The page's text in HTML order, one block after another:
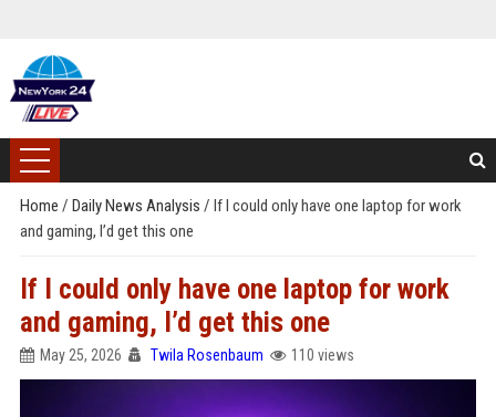
Home / Daily News Analysis / If I could only have one laptop for work
and gaming, I’d get this one
If I could only have one laptop for work
and gaming, I’d get this one
May 25, 2026 Twila Rosenbaum 110 views